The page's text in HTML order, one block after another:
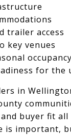
trailer access
key venues
occupancy
for the
in
buyer fit all
is important,